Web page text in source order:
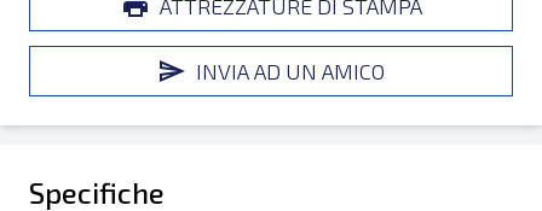
ATTREZZATURE DI STAMPA
INVIA AD UN AMICO
Specifiche